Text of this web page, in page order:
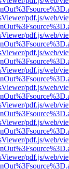
pdf.js/web/
pdf.js/web/
pdf.js/web/
pdf.js/web/
pdf.js/web/
pdf.js/web/
pdf.js/web/
pdf.js/web/
pdf.js/web/